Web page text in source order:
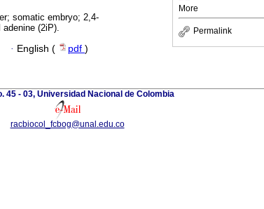
More
Permalink
somatic embryo; 2,4-
(2iP).
· English ( pdf )
45 - 03, Universidad Nacional de Colombia
racbiocol_fcbog@unal.edu.co